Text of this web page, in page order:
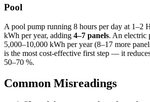
Pool
A pool pump running 8 hours per day at 1–2
kWh per year, adding 4–7 panels. An electric
5,000–10,000 kWh per year (8–17 more
is the most cost-effective first step — it
50–70 %.
Common Misreadings